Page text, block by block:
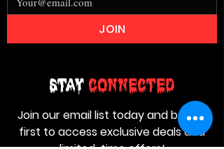
Stay Connected
Join our email list today and be the
first to access exclusive deals and
JOIN